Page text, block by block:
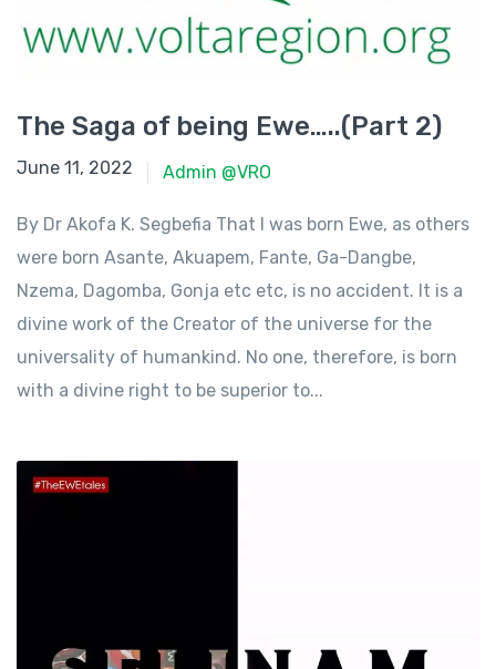
The Saga of being Ewe…..(Part 2)
June 11, 2022
June 11, 2022 Admin @VRO
By Dr Akofa K. Segbefia That I was born Ewe, as others
were born Asante, Akuapem, Fante, Ga-Dangbe,
Nzema, Dagomba, Gonja etc etc, is no accident. It is a
divine work of the Creator of the universe for the
universality of humankind. No one, therefore, is born
with a divine right to be superior to...